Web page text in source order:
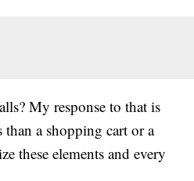
My response to that is
than a shopping cart or a
these elements and every